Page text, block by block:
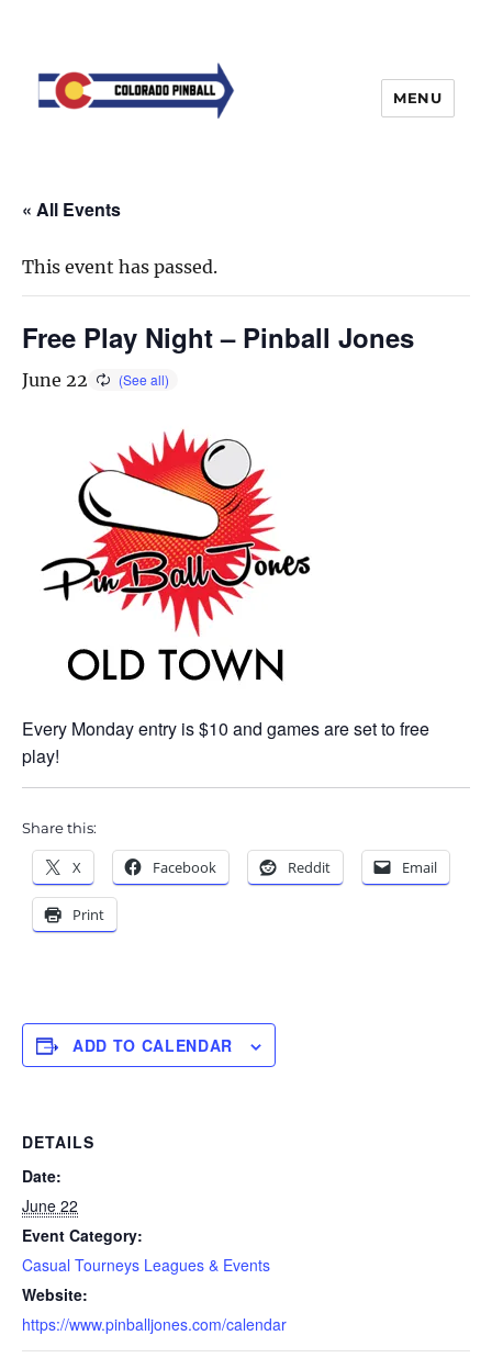
MENU
« All Events
This event has passed.
Free Play Night – Pinball Jones
June 22
Every Monday entry is $10 and games are set to free
play!
Share this:
X Facebook Reddit Email
Print
ADD TO CALENDAR
DETAILS
Date:
June 22
Event Category:
Casual Tourneys Leagues & Events
Website:
https://www.pinballjones.com/calendar